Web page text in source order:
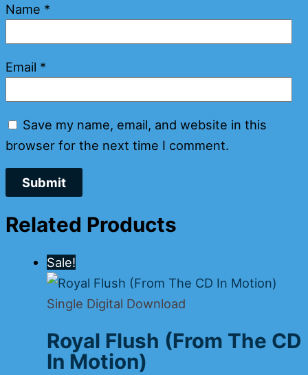
Name *
Email *
Save my name, email, and website in this
browser for the next time I comment.
Related Products
Sale!
Single Digital Download
Royal Flush (From The CD
In Motion)